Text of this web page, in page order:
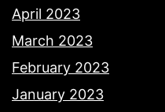
April 2023
March 2023
February 2023
January 2023